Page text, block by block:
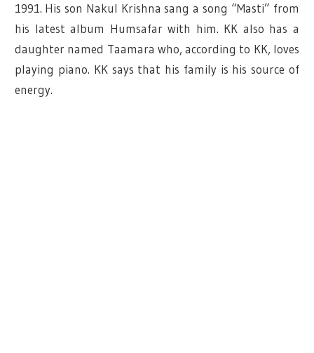
1991. His son Nakul Krishna sang a song “Masti” from
his latest album Humsafar with him. KK also has a
daughter named Taamara who, according to KK, loves
playing piano. KK says that his family is his source of
energy.